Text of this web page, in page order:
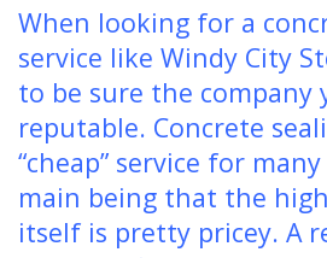
When looking for a
service like Windy City
to be sure the company
reputable. Concrete
“cheap” service for
main being that the
itself is pretty pricey. A